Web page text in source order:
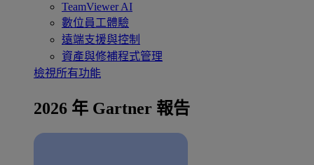
TeamViewer AI
數位員工體驗
遠端支援與控制
資產與修補程式管理
檢視所有功能
2026 年 Gartner 報告